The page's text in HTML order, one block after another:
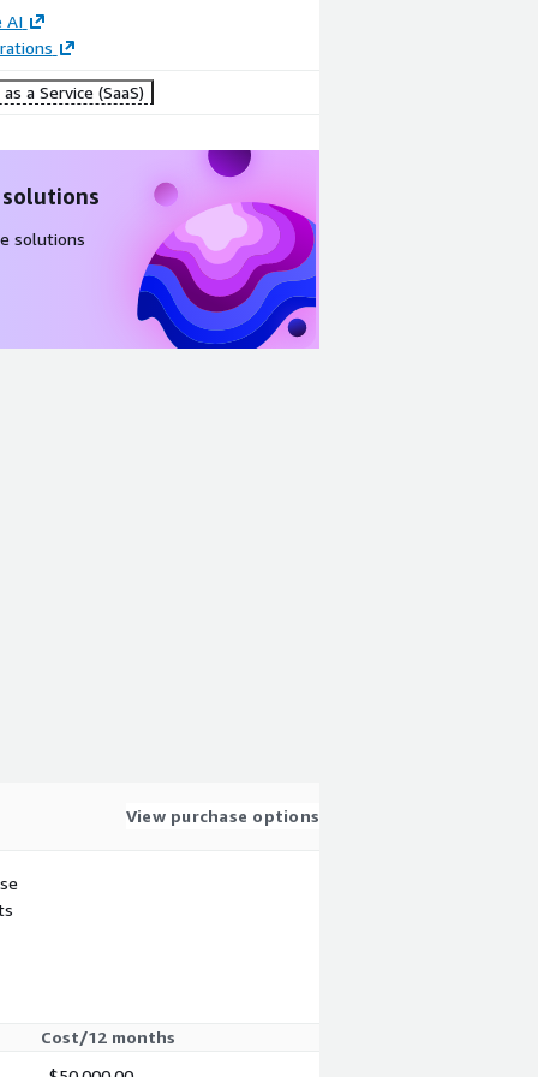
AI
a Service (SaaS)
solutions
View purchase options
Cost/12 months